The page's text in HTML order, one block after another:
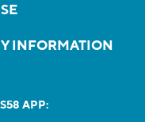
INFORMATION
APP: